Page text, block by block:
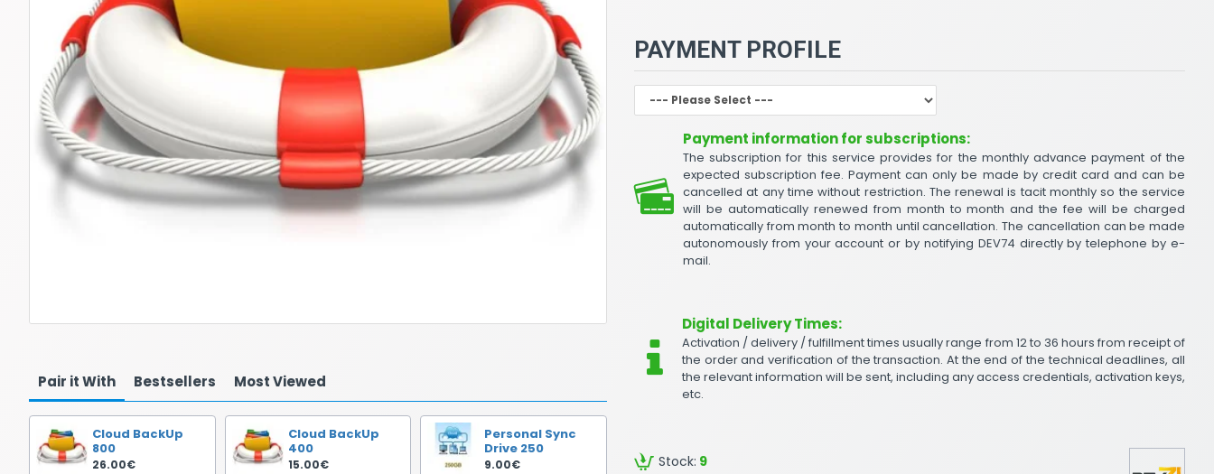
Pair it With Bestsellers Most Viewed
Cloud BackUp
800
26.00€
Cloud BackUp
400
15.00€
Personal Sync
Drive 250
9.00€ Stock: 9
PAYMENT PROFILE
Payment information for subscriptions:
The subscription for this service provides for the monthly advance payment of the
expected subscription fee. Payment can only be made by credit card and can be
cancelled at any time without restriction. The renewal is tacit monthly so the service
will be automatically renewed from month to month and the fee will be charged
automatically from month to month until cancellation. The cancellation can be made
autonomously from your account or by notifying DEV74 directly by telephone by e-
mail.
Digital Delivery Times:
Activation / delivery / fulfillment times usually range from 12 to 36 hours from receipt of
the order and verification of the transaction. At the end of the technical deadlines, all
the relevant information will be sent, including any access credentials, activation keys,
etc.